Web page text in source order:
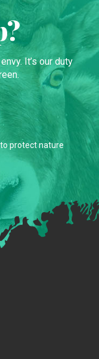
It’s our duty
protect nature